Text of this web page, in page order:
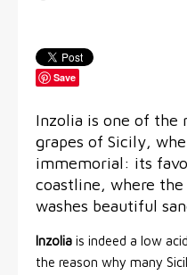
Save
Inzolia is one of the
grapes of Sicily,
immemorial: its
coastline, where the
washes beautiful
Inzolia is indeed a low
the reason why many